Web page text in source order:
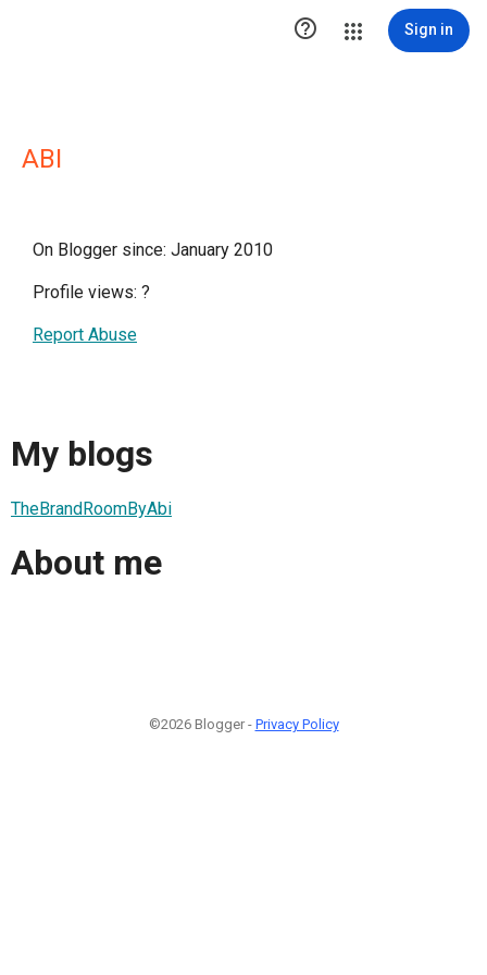
 Sign in
ABI
On Blogger since: January 2010
Profile views: ?
Report Abuse
My blogs
TheBrandRoomByAbi
About me
©2026 Blogger - Privacy Policy